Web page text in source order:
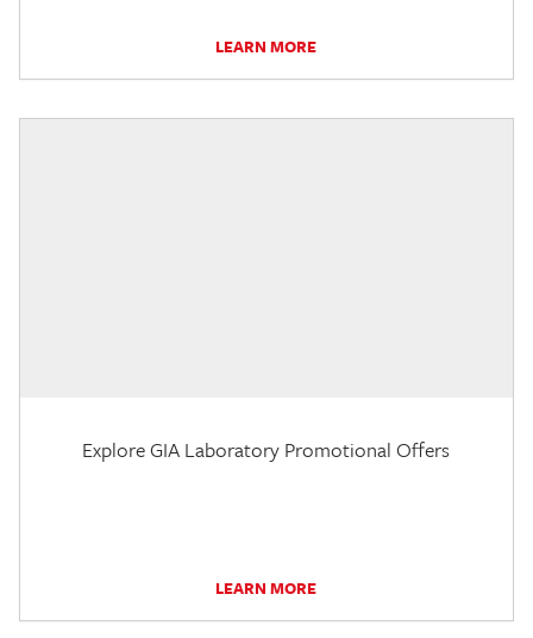
LEARN MORE
Explore GIA Laboratory Promotional Offers
LEARN MORE